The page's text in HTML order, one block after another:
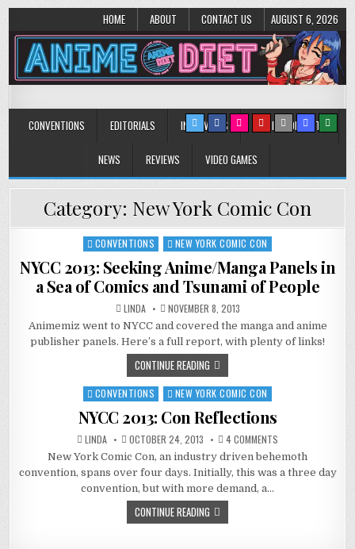
HOME ABOUT CONTACT US AUGUST 6, 2026
Anime Diet
CONVENTIONS EDITORIALS INTERVIEWS MUSIC/CONCERTS
NEWS REVIEWS VIDEO GAMES
Category: New York Comic Con
Posted
CONVENTIONS NEW YORK COMIC CON
NYCC 2013: Seeking Anime/Manga Panels in
a Sea of Comics and Tsunami of People
LINDA NOVEMBER 8, 2013
Animemiz went to NYCC and covered the manga and anime
publisher panels. Here’s a full report, with plenty of links!
CONTINUE READING
Posted
CONVENTIONS NEW YORK COMIC CON
NYCC 2013: Con Reflections
LINDA OCTOBER 24, 2013 4 COMMENTS
2013:
CON
REFLECTIONS
New York Comic Con, an industry driven behemoth
convention, spans over four days. Initially, this was a three day
convention, but with more demand, a…
CONTINUE READING